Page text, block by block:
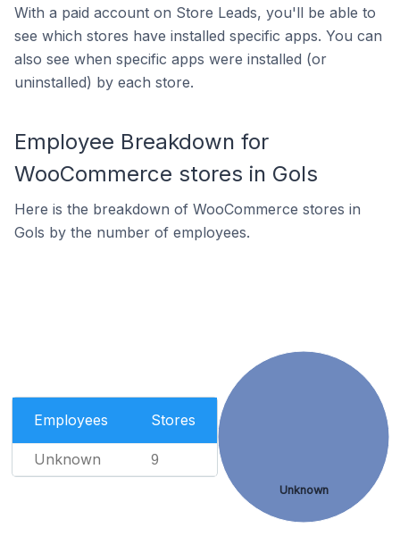
With a paid account on Store Leads, you'll be able to
see which stores have installed specific apps. You can
also see when specific apps were installed (or
uninstalled) by each store.
Employee Breakdown for
WooCommerce stores in Gols
Here is the breakdown of WooCommerce stores in
Gols by the number of employees.
Employees Stores
Unknown 9
Unknown